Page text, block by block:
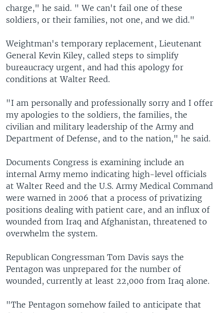
charge," he said. " We can't fail one of these
soldiers, or their families, not one, and we did."
Weightman's temporary replacement, Lieutenant
General Kevin Kiley, called steps to simplify
bureaucracy urgent, and had this apology for
conditions at Walter Reed.
"I am personally and professionally sorry and I offer
my apologies to the soldiers, the families, the
civilian and military leadership of the Army and
Department of Defense, and to the nation," he said.
Documents Congress is examining include an
internal Army memo indicating high-level officials
at Walter Reed and the U.S. Army Medical Command
were warned in 2006 that a process of privatizing
positions dealing with patient care, and an influx of
wounded from Iraq and Afghanistan, threatened to
overwhelm the system.
Republican Congressman Tom Davis says the
Pentagon was unprepared for the number of
wounded, currently at least 22,000 from Iraq alone.
"The Pentagon somehow failed to anticipate that